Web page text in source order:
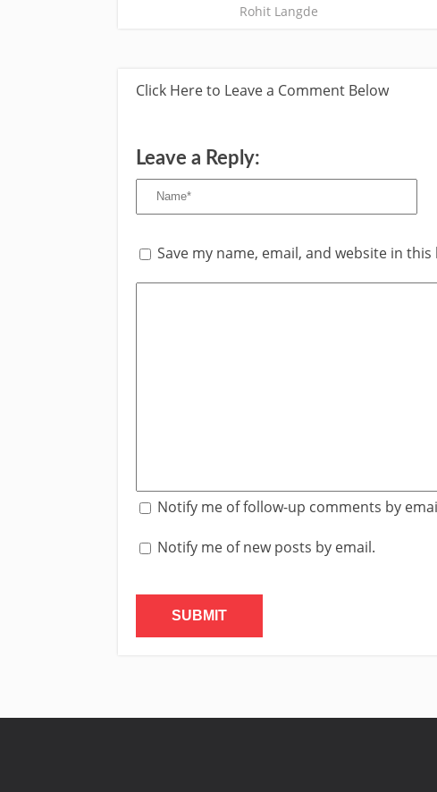
Rohit Langde
Click Here to Leave a Comment Below
Leave a Reply:
Save my name, email, and website in
Notify me of follow-up comments by
Notify me of new posts by email.